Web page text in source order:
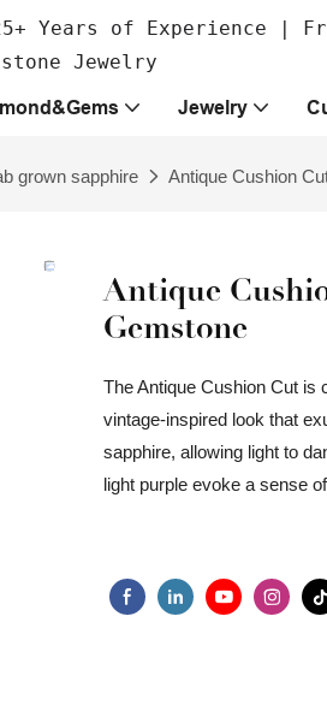
Years of Experience |
Jewelry
Jewelry
grown sapphire Antique Cushion
Antique
Gemstone
The Antique Cushion Cut is
vintage-inspired look that
sapphire, allowing light to
light purple evoke a sense